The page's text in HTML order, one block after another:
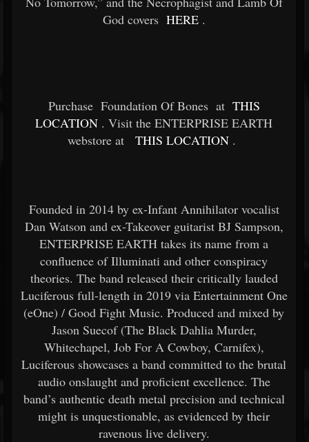
God covers HERE .
Purchase Foundation Of Bones at THIS
LOCATION . Visit the ENTERPRISE EARTH
webstore at
THIS LOCATION .
Founded in 2014 by ex-Infant Annihilator vocalist
Dan Watson and ex-Takeover guitarist BJ Sampson,
ENTERPRISE EARTH takes its name from a
confluence of Illuminati and other conspiracy
theories. The band released their critically lauded
Luciferous full-length in 2019 via Entertainment One
(eOne) / Good Fight Music. Produced and mixed by
Jason Suecof (The Black Dahlia Murder,
Whitechapel, Job For A Cowboy, Carnifex),
Luciferous showcases a band committed to the brutal
audio onslaught and proficient excellence. The
band’s authentic death metal precision and technical
might is unquestionable, as evidenced by their
ravenous live delivery.